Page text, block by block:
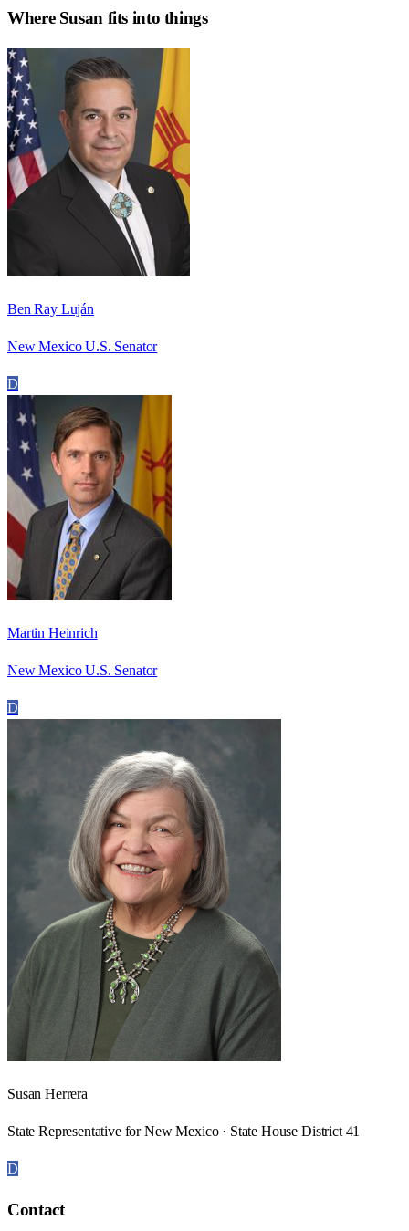
Where Susan fits into things
Ben Ray Luján
New Mexico U.S. Senator
D
Martin Heinrich
New Mexico U.S. Senator
D
Susan Herrera
State Representative for New Mexico · State House District 41
D
Contact